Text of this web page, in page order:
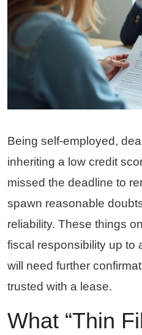
Being self-employed,
inheriting a low credit
missed the deadline to
spawn reasonable
reliability. These things
fiscal responsibility up to
will need further
trusted with a lease.
What “Thin